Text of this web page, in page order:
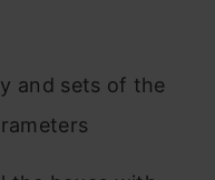
and sets of the